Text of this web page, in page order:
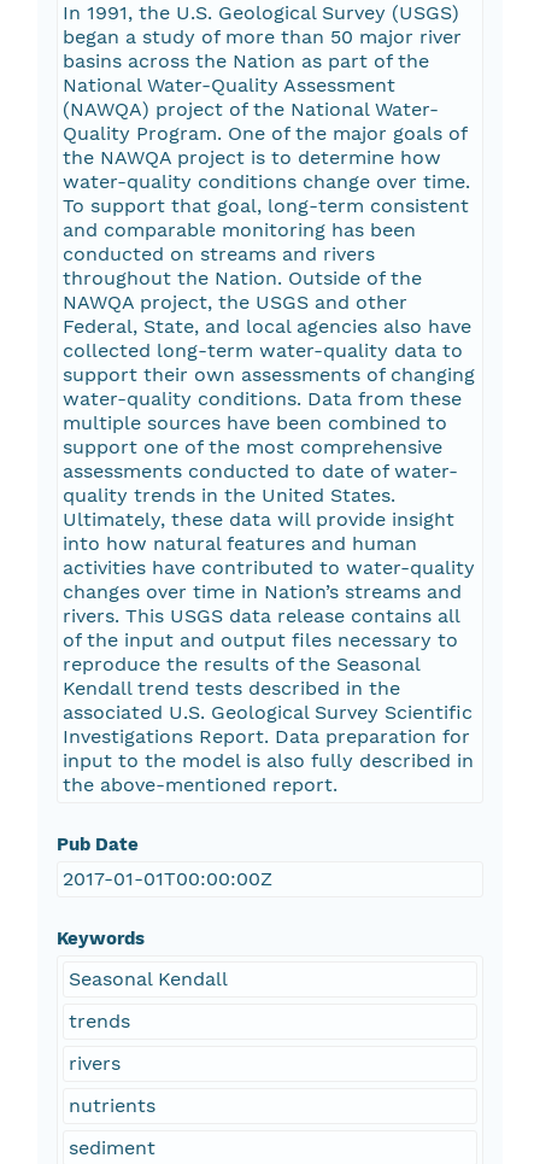
In 1991, the U.S. Geological Survey (USGS)
began a study of more than 50 major river
basins across the Nation as part of the
National Water-Quality Assessment
(NAWQA) project of the National Water-
Quality Program. One of the major goals of
the NAWQA project is to determine how
water-quality conditions change over time.
To support that goal, long-term consistent
and comparable monitoring has been
conducted on streams and rivers
throughout the Nation. Outside of the
NAWQA project, the USGS and other
Federal, State, and local agencies also have
collected long-term water-quality data to
support their own assessments of changing
water-quality conditions. Data from these
multiple sources have been combined to
support one of the most comprehensive
assessments conducted to date of water-
quality trends in the United States.
Ultimately, these data will provide insight
into how natural features and human
activities have contributed to water-quality
changes over time in Nation’s streams and
rivers. This USGS data release contains all
of the input and output files necessary to
reproduce the results of the Seasonal
Kendall trend tests described in the
associated U.S. Geological Survey Scientific
Investigations Report. Data preparation for
input to the model is also fully described in
the above-mentioned report.
Pub Date
2017-01-01T00:00:00Z
Keywords
Seasonal Kendall
trends
rivers
nutrients
sediment